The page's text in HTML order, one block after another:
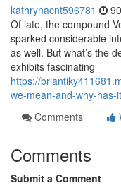
kathrynacnt596781
Of late, the compound
sparked considerable
as well. But what’s the
exhibits fascinating
https://
we-mean-and-why-has-
Comments
Comments
Submit a Comment